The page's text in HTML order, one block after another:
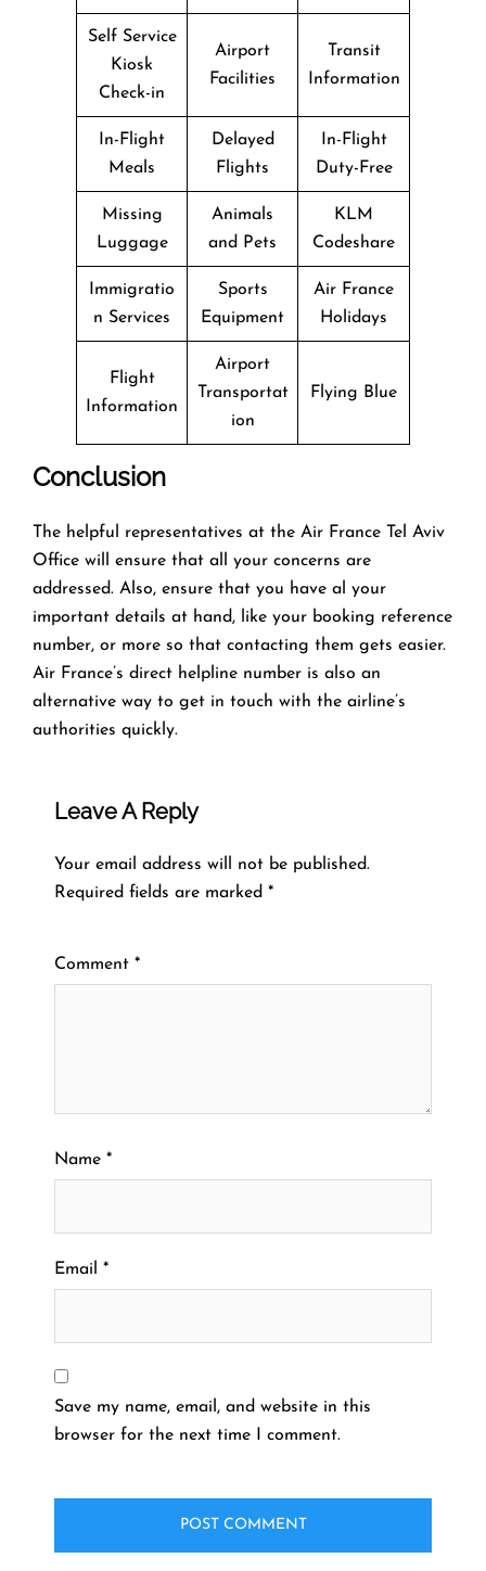
Self Service
Kiosk
Check-in
Airport
Facilities
Transit
Information
In-Flight
Meals
Delayed
Flights
In-Flight
Duty-Free
Missing
Luggage
Animals
and Pets
KLM
Codeshare
Immigratio
n Services
Sports
Equipment
Air France
Holidays
Flight
Information
Airport
Transportat
ion
Flying Blue
Conclusion
The helpful representatives at the Air France Tel Aviv
Office will ensure that all your concerns are
addressed. Also, ensure that you have al your
important details at hand, like your booking reference
number, or more so that contacting them gets easier.
Air France’s direct helpline number is also an
alternative way to get in touch with the airline’s
authorities quickly.
Leave A Reply
Your email address will not be published.
Required fields are marked *
Comment *
Name *
Email *
Save my name, email, and website in this
browser for the next time I comment.